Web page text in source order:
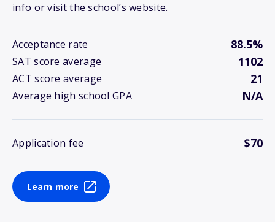
info or visit the school’s website.
Acceptance rate 88.5%
SAT score average 1102
ACT score average 21
Average high school GPA N/A
Application fee $70
Learn more